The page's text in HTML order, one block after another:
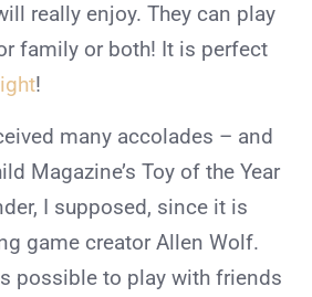
really enjoy. They can play
family or both! It is perfect
!
many accolades – and
Magazine’s Toy of the Year
I supposed, since it is
game creator Allen Wolf.
possible to play with friends